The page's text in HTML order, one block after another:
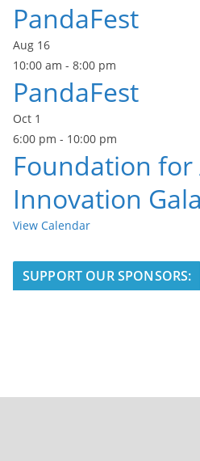
PandaFest
Aug 16
10:00 am - 8:00 pm
PandaFest
Oct 1
6:00 pm - 10:00 pm
Foundation for
Innovation Gala
View Calendar
SUPPORT OUR SPONSORS: